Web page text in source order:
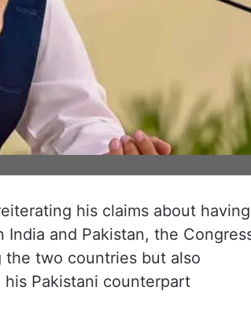
his claims about having
India and Pakistan, the
the two countries but also
Pakistani counterpart